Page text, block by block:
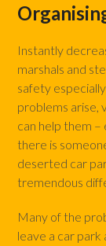
Instantly
marshals and
safety
problems arise,
can help them –
there is
deserted car
tremendous
Many of the
leave a car park